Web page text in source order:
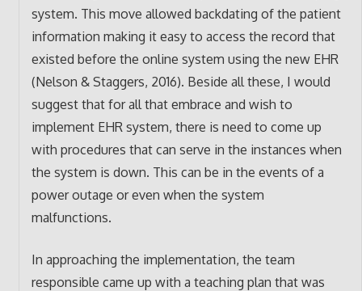
system. This move allowed backdating of the patient
information making it easy to access the record that
existed before the online system using the new EHR
(Nelson & Staggers, 2016). Beside all these, I would
suggest that for all that embrace and wish to
implement EHR system, there is need to come up
with procedures that can serve in the instances when
the system is down. This can be in the events of a
power outage or even when the system
malfunctions.
In approaching the implementation, the team
responsible came up with a teaching plan that was